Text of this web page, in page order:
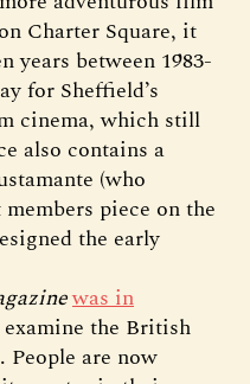
Charter Square, it
years between 1983-
for Sheffield’s
cinema, which still
also contains a
(who
piece on the
the early
was in
the British
People are now